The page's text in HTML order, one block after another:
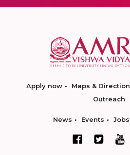
Apply now Maps & Direction
Outreach
News Events Jobs